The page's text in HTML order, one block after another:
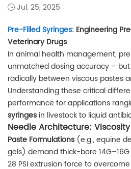
Jul. 25, 2025
Pre-Filled Syringes: Engineering
Veterinary Drugs
In animal health management,
unmatched dosing accuracy –
radically between viscous pastes
Understanding these critical
performance for applications
syringes in livestock to liquid
Needle Architecture:
Paste Formulations (e.g., equine
gels) demand thick-bore
28 PSI extrusion force to